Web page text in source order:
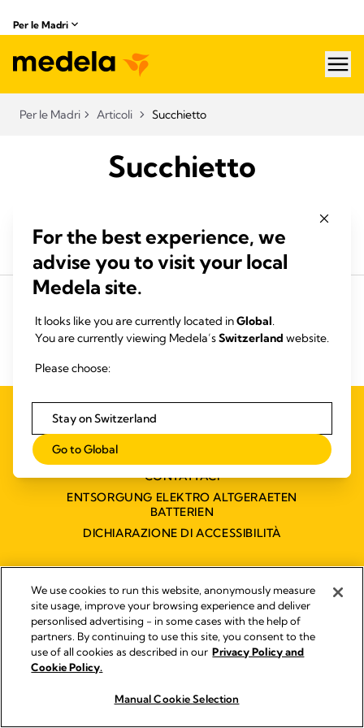
Per le Madri
Per le Madri Articoli Succhietto
Succhietto
INFORMATIVA SULLA PRIVACY
QUALITY MANAGEMENT
ACCESSIBILITY STATEMENT
CONTATTACI
ENTSORGUNG ELEKTRO ALTGERAETEN
BATTERIEN
DICHIARAZIONE DI ACCESSIBILITÀ
Impressum
Legal Notice
© 2026 Medela
For the best experience, we
advise you to visit your local
Medela site.
It looks like you are currently located inGlobal.
You are currently viewing Medela’sSwitzerland website.
Please choose:
Stay on Switzerland
Go to Global
We use cookies to run this website, anonymously measure
site usage, improve your browsing experience and deliver
personlised advertising - in some cases with the help of
partners. By continuing to use this site, you consent to the
use of all cookies as described in our Privacy Policy and
Cookie Policy.
Manual Cookie Selection